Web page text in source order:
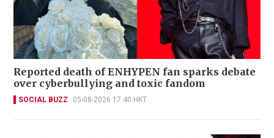
Reported death of ENHYPEN fan sparks debate
over cyberbullying and toxic fandom
SOCIAL BUZZ 05-08-2026 17:40 HKT